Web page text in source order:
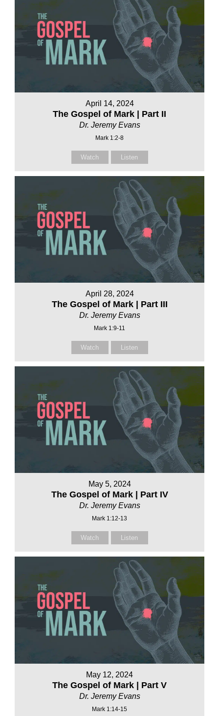
April 14, 2024
The Gospel of Mark | Part II
Dr. Jeremy Evans
Mark 1:2-8
Watch Listen
April 28, 2024
The Gospel of Mark | Part III
Dr. Jeremy Evans
Mark 1:9-11
Watch Listen
May 5, 2024
The Gospel of Mark | Part IV
Dr. Jeremy Evans
Mark 1:12-13
Watch Listen
May 12, 2024
The Gospel of Mark | Part V
Dr. Jeremy Evans
Mark 1:14-15